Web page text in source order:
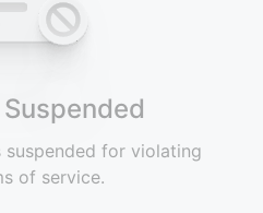
suspended for violating
of service.